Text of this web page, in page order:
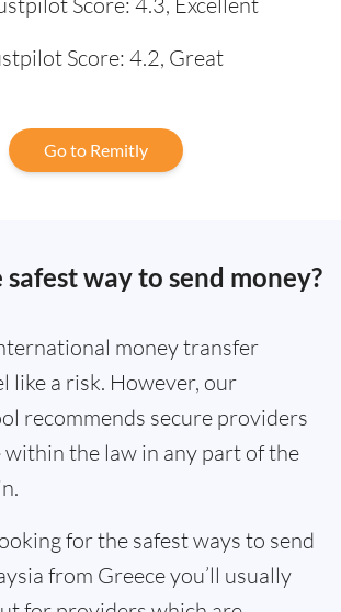
Score: 4.2, Great
Go to Remitly
way to send money?
money transfer
like a risk. However, our
recommends secure providers
the law in any part of the
for the safest ways to send
from Greece you’ll usually